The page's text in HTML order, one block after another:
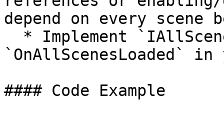
depend on every scene
`OnAllScenesLoaded`
#### Code Example